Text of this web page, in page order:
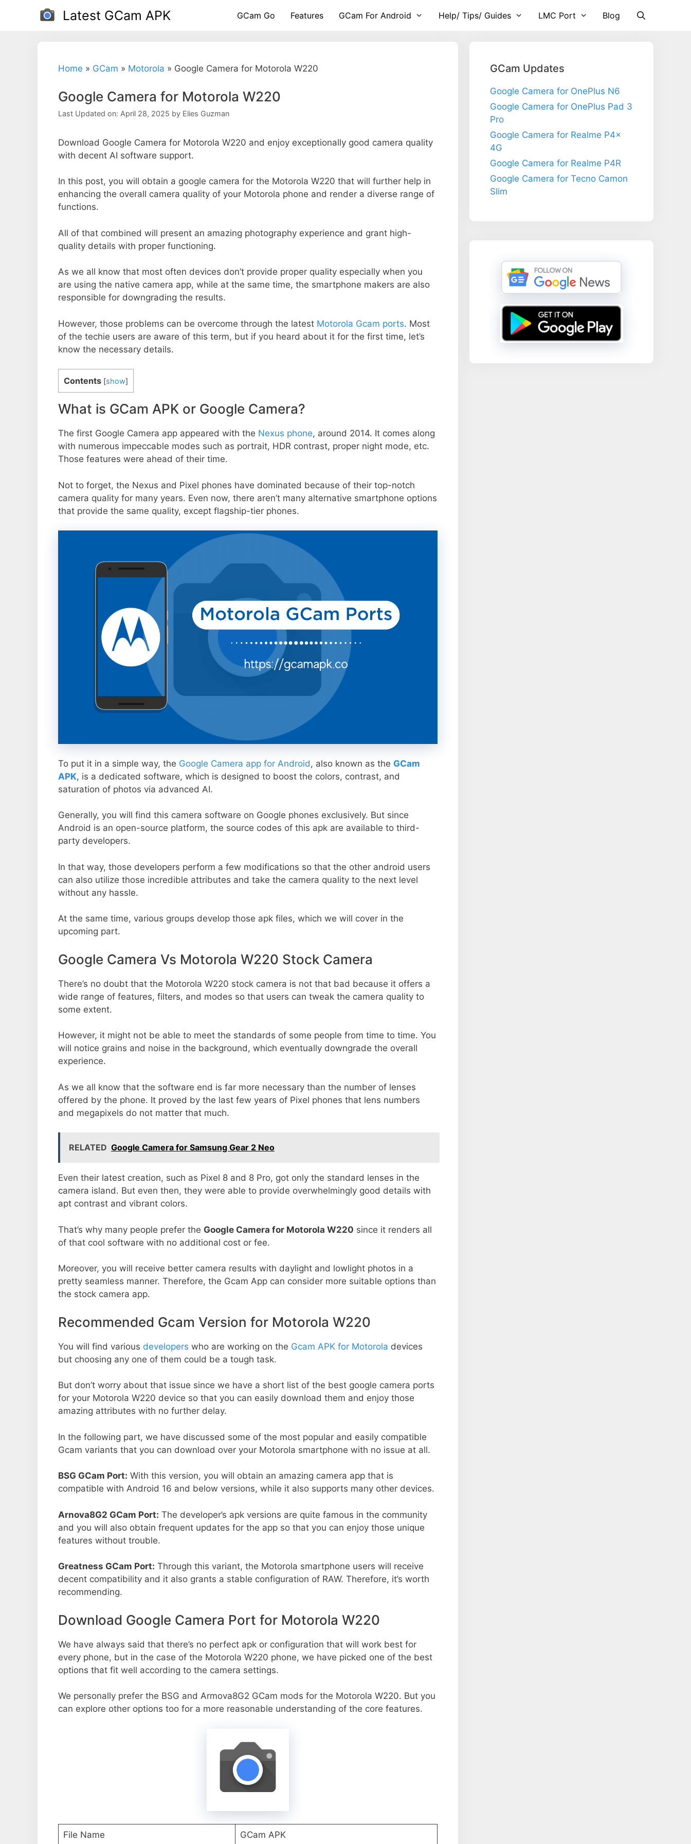
Latest GCam APK GCam Go Features GCam For Android Help/ Tips/ Guides LMC Port Blog
Home » GCam » Motorola » Google Camera for Motorola W220
Google Camera for Motorola W220
Last Updated on: April 28, 2025 by Elies Guzman
Download Google Camera for Motorola W220 and enjoy exceptionally good camera quality
with decent AI software support.
In this post, you will obtain a google camera for the Motorola W220 that will further help in
enhancing the overall camera quality of your Motorola phone and render a diverse range of
functions.
All of that combined will present an amazing photography experience and grant high-
quality details with proper functioning.
As we all know that most often devices don’t provide proper quality especially when you
are using the native camera app, while at the same time, the smartphone makers are also
responsible for downgrading the results.
However, those problems can be overcome through the latest Motorola Gcam ports. Most
of the techie users are aware of this term, but if you heard about it for the first time, let’s
know the necessary details.
Contents [show]
What is GCam APK or Google Camera?
The first Google Camera app appeared with the Nexus phone, around 2014. It comes along
with numerous impeccable modes such as portrait, HDR contrast, proper night mode, etc.
Those features were ahead of their time.
Not to forget, the Nexus and Pixel phones have dominated because of their top-notch
camera quality for many years. Even now, there aren’t many alternative smartphone options
that provide the same quality, except flagship-tier phones.
To put it in a simple way, the Google Camera app for Android , also known as the GCam
APK, is a dedicated software, which is designed to boost the colors, contrast, and
saturation of photos via advanced AI.
Generally, you will find this camera software on Google phones exclusively. But since
Android is an open-source platform, the source codes of this apk are available to third-
party developers.
In that way, those developers perform a few modifications so that the other android users
can also utilize those incredible attributes and take the camera quality to the next level
without any hassle.
At the same time, various groups develop those apk files, which we will cover in the
upcoming part.
Google Camera Vs Motorola W220 Stock Camera
There’s no doubt that the Motorola W220 stock camera is not that bad because it offers a
wide range of features, filters, and modes so that users can tweak the camera quality to
some extent.
However, it might not be able to meet the standards of some people from time to time. You
will notice grains and noise in the background, which eventually downgrade the overall
experience.
As we all know that the software end is far more necessary than the number of lenses
offered by the phone. It proved by the last few years of Pixel phones that lens numbers
and megapixels do not matter that much.
RELATED Google Camera for Samsung Gear 2 Neo
Even their latest creation, such as Pixel 8 and 8 Pro, got only the standard lenses in the
camera island. But even then, they were able to provide overwhelmingly good details with
apt contrast and vibrant colors.
That’s why many people prefer the Google Camera for Motorola W220 since it renders all
of that cool software with no additional cost or fee.
Moreover, you will receive better camera results with daylight and lowlight photos in a
pretty seamless manner. Therefore, the Gcam App can consider more suitable options than
the stock camera app.
Recommended Gcam Version for Motorola W220
You will find various developers who are working on the Gcam APK for Motorola devices
but choosing any one of them could be a tough task.
But don’t worry about that issue since we have a short list of the best google camera ports
for your Motorola W220 device so that you can easily download them and enjoy those
amazing attributes with no further delay.
In the following part, we have discussed some of the most popular and easily compatible
Gcam variants that you can download over your Motorola smartphone with no issue at all.
BSG GCam Port: With this version, you will obtain an amazing camera app that is
compatible with Android 16 and below versions, while it also supports many other devices.
Arnova8G2 GCam Port: The developer’s apk versions are quite famous in the community
and you will also obtain frequent updates for the app so that you can enjoy those unique
features without trouble.
Greatness GCam Port: Through this variant, the Motorola smartphone users will receive
decent compatibility and it also grants a stable configuration of RAW. Therefore, it’s worth
recommending.
Download Google Camera Port for Motorola W220
We have always said that there’s no perfect apk or configuration that will work best for
every phone, but in the case of the Motorola W220 phone, we have picked one of the best
options that fit well according to the camera settings.
We personally prefer the BSG and Armova8G2 GCam mods for the Motorola W220. But you
can explore other options too for a more reasonable understanding of the core features.
File Name GCam APK
GCam Updates
Google Camera for OnePlus N6
Google Camera for OnePlus Pad 3
Pro
Google Camera for Realme P4x
4G
Google Camera for Realme P4R
Google Camera for Tecno Camon
Slim